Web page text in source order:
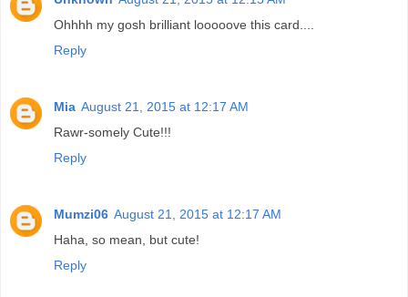
Ohhhh my gosh brilliant looooove this card....
Reply
Mia August 21, 2015 at 12:17 AM
Rawr-somely Cute!!!
Reply
Mumzi06 August 21, 2015 at 12:17 AM
Haha, so mean, but cute!
Reply